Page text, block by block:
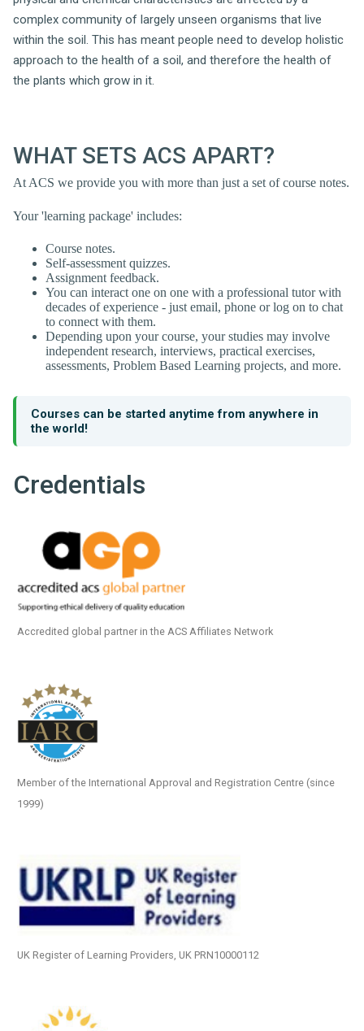
complex community of largely unseen organisms that live
within the soil. This has meant people need to develop holistic
approach to the health of a soil, and therefore the health of
the plants which grow in it.
WHAT SETS ACS APART?
At ACS we provide you with more than just a set of course notes.
Your 'learning package' includes:
Course notes.
Self-assessment quizzes.
Assignment feedback.
You can interact one on one with a professional tutor with
decades of experience - just email, phone or log on to chat
to connect with them.
Depending upon your course, your studies may involve
independent research, interviews, practical exercises,
assessments, Problem Based Learning projects, and more.
Courses can be started anytime from anywhere in
the world!
Credentials
Accredited global partner in the ACS Affiliates Network
Member of the International Approval and Registration Centre (since
1999)
UK Register of Learning Providers, UK PRN10000112